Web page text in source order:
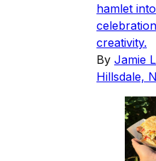
hamlet
creativity.
By Jamie
Hillsdale,